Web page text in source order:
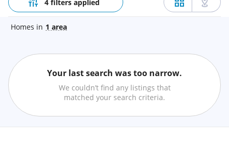
4 filters applied
Beds
–
Homes in 1 area
Your last search was too narrow.
We couldn’t find any listings that
matched your search criteria.